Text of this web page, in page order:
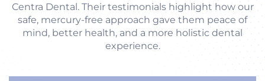
Centra Dental. Their testimonials highlight how our
safe, mercury-free approach gave them peace of
mind, better health, and a more holistic dental
experience.